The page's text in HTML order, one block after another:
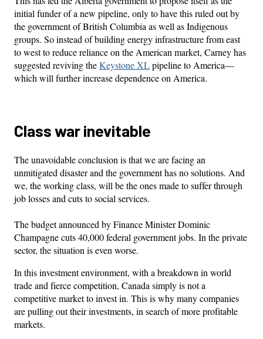
initial funder of a new pipeline, only to have this ruled out by
the government of British Columbia as well as Indigenous
groups. So instead of building energy infrastructure from east
to west to reduce reliance on the American market, Carney has
suggested reviving theKeystone XLpipeline to America—
which will further increase dependence on America.
Class war inevitable
The unavoidable conclusion is that we are facing an
unmitigated disaster and the government has no solutions. And
we, the working class, will be the ones made to suffer through
job losses and cuts to social services.
The budget announced by Finance Minister Dominic
Champagne cuts 40,000 federal government jobs. In the private
sector, the situation is even worse.
In this investment environment, with a breakdown in world
trade and fierce competition, Canada simply is not a
competitive market to invest in. This is why many companies
are pulling out their investments, in search of more profitable
markets.